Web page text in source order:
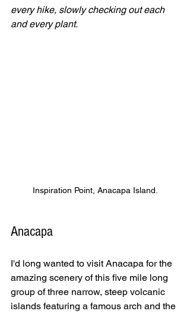
every hike, slowly checking out each
and every plant.
Inspiration Point, Anacapa Island.
Anacapa
I'd long wanted to visit Anacapa for the
amazing scenery of this five mile long
group of three narrow, steep volcanic
islands featuring a famous arch and the